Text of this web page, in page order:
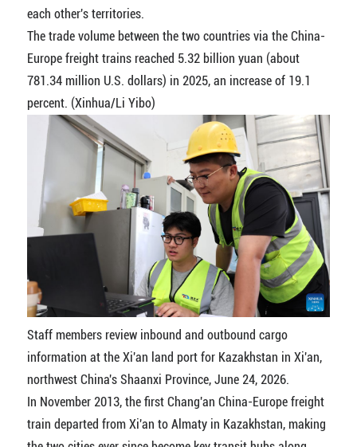
each other's territories.
The trade volume between the two countries via the China-
Europe freight trains reached 5.32 billion yuan (about
781.34 million U.S. dollars) in 2025, an increase of 19.1
percent. (Xinhua/Li Yibo)
Staff members review inbound and outbound cargo
information at the Xi'an land port for Kazakhstan in Xi'an,
northwest China's Shaanxi Province, June 24, 2026.
In November 2013, the first Chang'an China-Europe freight
train departed from Xi'an to Almaty in Kazakhstan, making